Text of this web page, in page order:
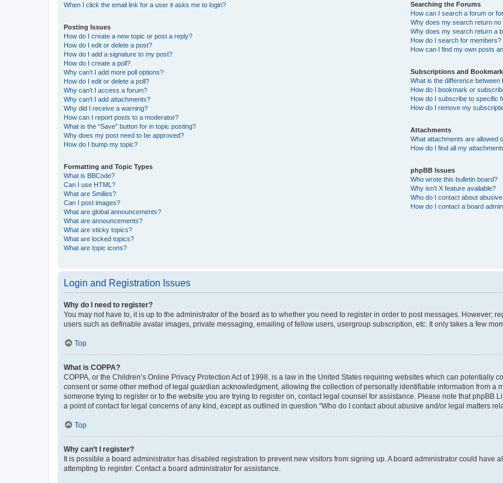
When I click the email link for a user it asks me to login?
Posting Issues
How do I create a new topic or post a reply?
How do I edit or delete a post?
How do I add a signature to my post?
How do I create a poll?
Why can’t I add more poll options?
How do I edit or delete a poll?
Why can’t I access a forum?
Why can’t I add attachments?
Why did I receive a warning?
How can I report posts to a moderator?
What is the “Save” button for in topic posting?
Why does my post need to be approved?
How do I bump my topic?
Formatting and Topic Types
What is BBCode?
Can I use HTML?
What are Smilies?
Can I post images?
What are global announcements?
What are announcements?
What are sticky topics?
What are locked topics?
What are topic icons?
Searching the Forums
How can I search a forum or
Why does my search return no
Why does my search return a
How do I search for members?
How can I find my own posts
Subscriptions and
What is the difference
How do I bookmark or
How do I subscribe to specific
How do I remove my
Attachments
What attachments are allowed
How do I find all my
phpBB Issues
Who wrote this bulletin board?
Why isn’t X feature available?
Who do I contact about
How do I contact a board
Login and Registration Issues
Why do I need to register?
You may not have to, it is up to the administrator of the board as to whether you need to register in order to post messages. However;
users such as definable avatar images, private messaging, emailing of fellow users, usergroup subscription, etc. It only takes a few
Top
What is COPPA?
COPPA, or the Children’s Online Privacy Protection Act of 1998, is a law in the United States requiring websites which can potentially
consent or some other method of legal guardian acknowledgment, allowing the collection of personally identifiable information from a
someone trying to register or to the website you are trying to register on, contact legal counsel for assistance. Please note that
a point of contact for legal concerns of any kind, except as outlined in question “Who do I contact about abusive and/or legal matters
Top
Why can’t I register?
It is possible a board administrator has disabled registration to prevent new visitors from signing up. A board administrator could have
attempting to register. Contact a board administrator for assistance.